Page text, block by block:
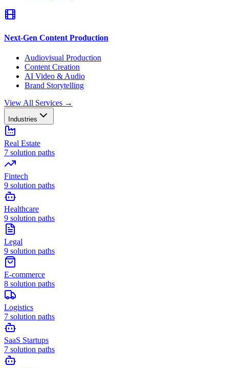
Next-Gen Content Production
Audiovisual Production
Content Creation
AI Video & Audio
Brand Storytelling
View All Services →
Industries
Real Estate
7 solution paths
Fintech
9 solution paths
Healthcare
9 solution paths
Legal
9 solution paths
E-commerce
8 solution paths
Logistics
7 solution paths
SaaS Startups
7 solution paths